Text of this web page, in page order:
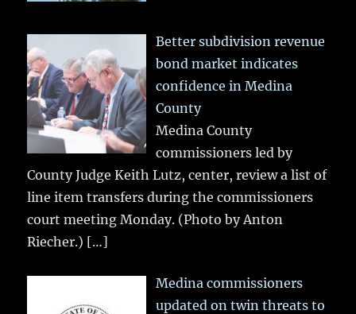
Better subdivision revenue
bond market indicates
confidence in Medina
County
Medina County
commissioners led by
County Judge Keith Lutz, center, review a list of
line item transfers during the commissioners
court meeting Monday. (Photo by Anton
Riecher.) […]
Medina commissioners
updated on twin threats to